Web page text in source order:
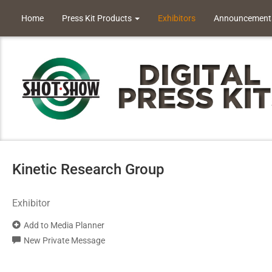
Home Press Kit Products Exhibitors
Kinetic Research Group
Exhibitor
Add to Media Planner
New Private Message